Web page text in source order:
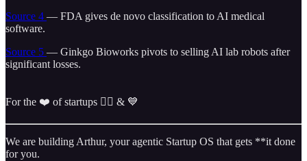
Source 4 — FDA gives de novo classification to AI medical
software.
Source 5 — Ginkgo Bioworks pivots to selling AI lab robots after
significant losses.
For the ❤️ of startups ✌🏼 & 💙
We are building Arthur, your agentic Startup OS that gets **it done
for you.